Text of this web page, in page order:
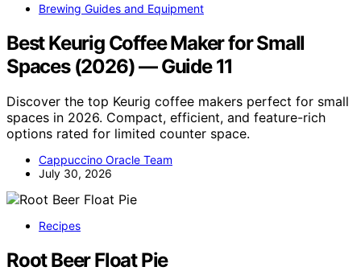
Brewing Guides and Equipment
Best Keurig Coffee Maker for Small
Spaces (2026) — Guide 11
Discover the top Keurig coffee makers perfect for small
spaces in 2026. Compact, efficient, and feature-rich
options rated for limited counter space.
Cappuccino Oracle Team
July 30, 2026
Recipes
Root Beer Float Pie